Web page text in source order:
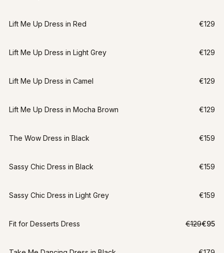
Lift Me Up Dress in Red €129
Lift Me Up Dress in Light Grey €129
Lift Me Up Dress in Camel €129
Lift Me Up Dress in Mocha Brown €129
The Wow Dress in Black €159
Sassy Chic Dress in Black €159
Sassy Chic Dress in Light Grey €159
-26%
LAST CHANCE
S
Fit for Desserts Dress €129€95